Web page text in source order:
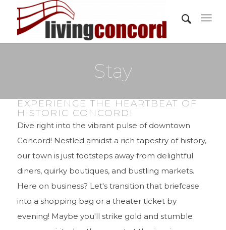
Stay
EXPERIENCE THE HEARTBEAT OF
HISTORIC CONCORD!
Dive right into the vibrant pulse of downtown
Concord! Nestled amidst a rich tapestry of history,
our town is just footsteps away from delightful
diners, quirky boutiques, and bustling markets.
Here on business? Let's transition that briefcase
into a shopping bag or a theater ticket by
evening! Maybe you'll strike gold and stumble